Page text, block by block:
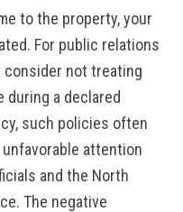
to the property, your
For public relations
consider not treating
during a declared
such policies often
attention
and the North
The negative